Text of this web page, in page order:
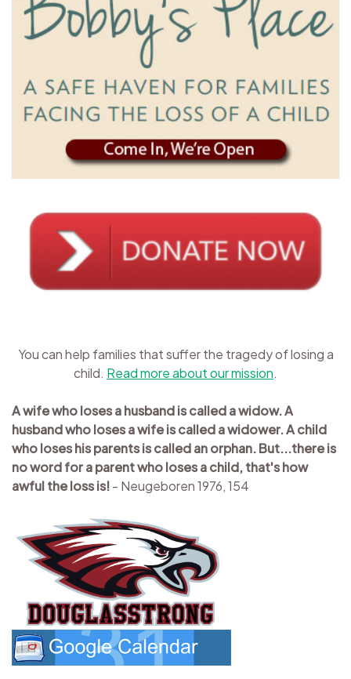
You can help families that suffer the tragedy of losing a
child. Read more about our mission.
A wife who loses a husband is called a widow. A
husband who loses a wife is called a widower. A child
who loses his parents is called an orphan. But...there is
no word for a parent who loses a child, that's how
awful the loss is!- Neugeboren 1976, 154